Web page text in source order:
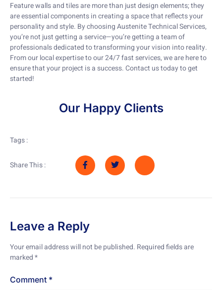
Feature walls and tiles are more than just design elements; they
are essential components in creating a space that reflects your
personality and style. By choosing Austenite Technical Services,
you’re not just getting a service—you’re getting a team of
professionals dedicated to transforming your vision into reality.
From our local expertise to our 24/7 fast services, we are here to
ensure that your project is a success. Contact us today to get
started!
Our Happy Clients
Tags :
Share This :
Leave a Reply
Your email address will not be published. Required fields are
marked*
Comment *